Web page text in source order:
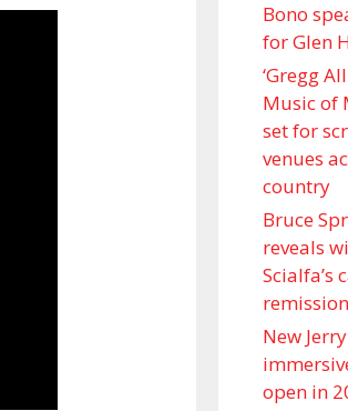
Bono
for Glen
‘Gregg
Music of
set for
venues
country
Bruce
reveals
Scialfa’s
remission
New
open in